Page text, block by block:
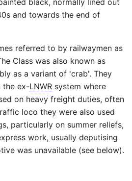
and towards the end of
referred to by railwaymen as
Class was also known as
as a variant of 'crab'. They
the ex-LNWR system where
on heavy freight duties, often
loco they were also used
particularly on summer reliefs,
work, usually deputising
was unavailable (see below).